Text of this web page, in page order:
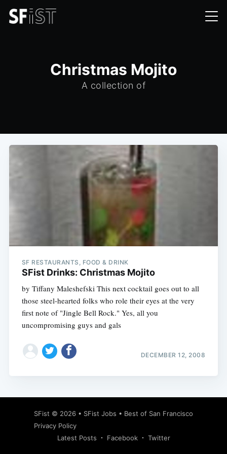
Christmas Mojito
A collection of
SF RESTAURANTS, FOOD & DRINK
SFist Drinks: Christmas Mojito
by Tiffany Maleshefski This next cocktail goes out to all
those steel-hearted folks who role their eyes at the very
first note of "Jingle Bell Rock." Yes, all you
uncompromising guys and gals
DECEMBER 12, 2008
SFist © 2026 • SFist Jobs • Best of San Francisco
Privacy Policy
Latest Posts
Facebook Twitter